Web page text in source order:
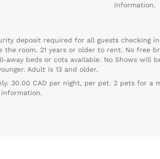
information.
deposit required for all guests checking
room. 21 years or older to rent. No free
away beds or cots available. No Shows
Adult is 13 and older.
30.00 CAD per night, per pet. 2 pets for a
Reject all Cookies